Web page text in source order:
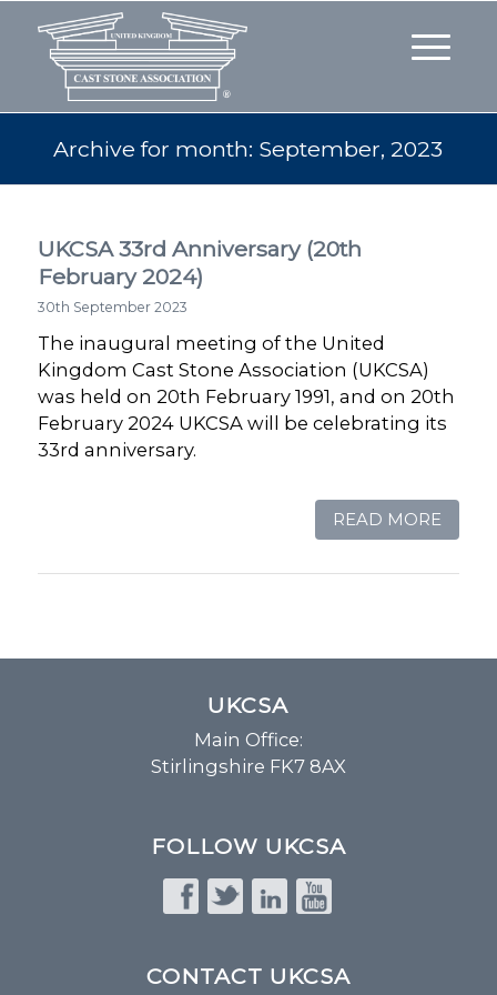
Archive for month: September, 2023
UKCSA 33rd Anniversary (20th
February 2024)
30th September 2023
The inaugural meeting of the United
Kingdom Cast Stone Association (UKCSA)
was held on 20th February 1991, and on 20th
February 2024 UKCSA will be celebrating its
33rd anniversary.
READ MORE
UKCSA
Main Office:
Stirlingshire FK7 8AX
FOLLOW UKCSA
CONTACT UKCSA